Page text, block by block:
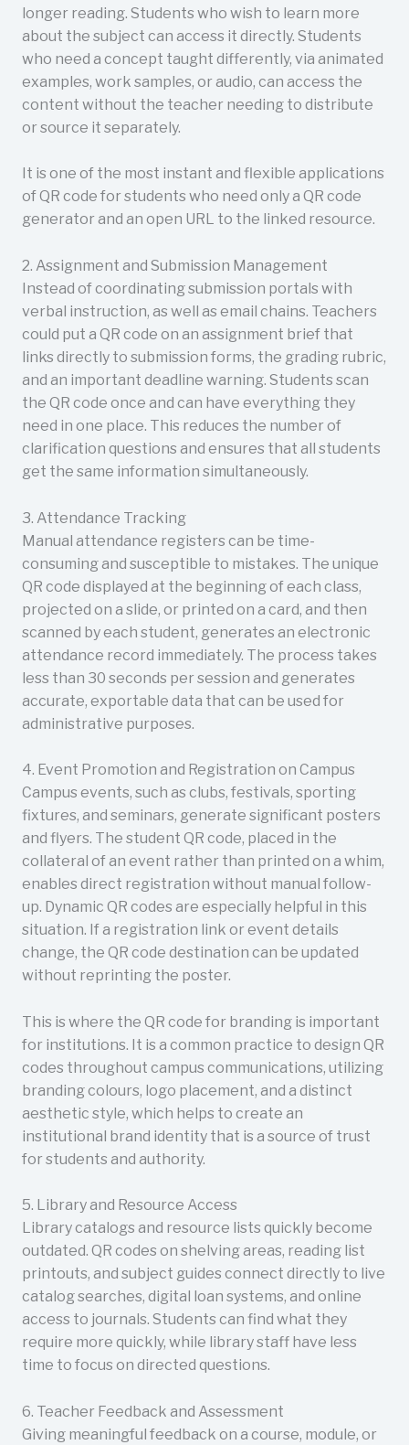
longer reading. Students who wish to learn more
about the subject can access it directly. Students
who need a concept taught differently, via animated
examples, work samples, or audio, can access the
content without the teacher needing to distribute
or source it separately.
It is one of the most instant and flexible applications
of QR code for students who need only a QR code
generator and an open URL to the linked resource.
2. Assignment and Submission Management
Instead of coordinating submission portals with
verbal instruction, as well as email chains. Teachers
could put a QR code on an assignment brief that
links directly to submission forms, the grading rubric,
and an important deadline warning. Students scan
the QR code once and can have everything they
need in one place. This reduces the number of
clarification questions and ensures that all students
get the same information simultaneously.
3. Attendance Tracking
Manual attendance registers can be time-
consuming and susceptible to mistakes. The unique
QR code displayed at the beginning of each class,
projected on a slide, or printed on a card, and then
scanned by each student, generates an electronic
attendance record immediately. The process takes
less than 30 seconds per session and generates
accurate, exportable data that can be used for
administrative purposes.
4. Event Promotion and Registration on Campus
Campus events, such as clubs, festivals, sporting
fixtures, and seminars, generate significant posters
and flyers. The student QR code, placed in the
collateral of an event rather than printed on a whim,
enables direct registration without manual follow-
up. Dynamic QR codes are especially helpful in this
situation. If a registration link or event details
change, the QR code destination can be updated
without reprinting the poster.
This is where the QR code for branding is important
for institutions. It is a common practice to design QR
codes throughout campus communications, utilizing
branding colours, logo placement, and a distinct
aesthetic style, which helps to create an
institutional brand identity that is a source of trust
for students and authority.
5. Library and Resource Access
Library catalogs and resource lists quickly become
outdated. QR codes on shelving areas, reading list
printouts, and subject guides connect directly to live
catalog searches, digital loan systems, and online
access to journals. Students can find what they
require more quickly, while library staff have less
time to focus on directed questions.
6. Teacher Feedback and Assessment
Giving meaningful feedback on a course, module, or